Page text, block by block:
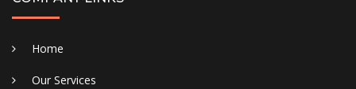
Home
Our Services